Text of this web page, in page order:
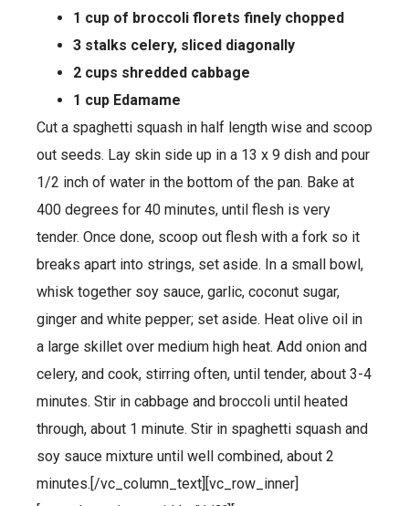
1 cup of broccoli florets finely chopped
3 stalks celery, sliced diagonally
2 cups shredded cabbage
1 cup Edamame
Cut a spaghetti squash in half length wise and scoop
out seeds. Lay skin side up in a 13 x 9 dish and pour
1/2 inch of water in the bottom of the pan. Bake at
400 degrees for 40 minutes, until flesh is very
tender. Once done, scoop out flesh with a fork so it
breaks apart into strings, set aside. In a small bowl,
whisk together soy sauce, garlic, coconut sugar,
ginger and white pepper; set aside. Heat olive oil in
a large skillet over medium high heat. Add onion and
celery, and cook, stirring often, until tender, about 3-4
minutes. Stir in cabbage and broccoli until heated
through, about 1 minute. Stir in spaghetti squash and
soy sauce mixture until well combined, about 2
minutes.[/vc_column_text][vc_row_inner]